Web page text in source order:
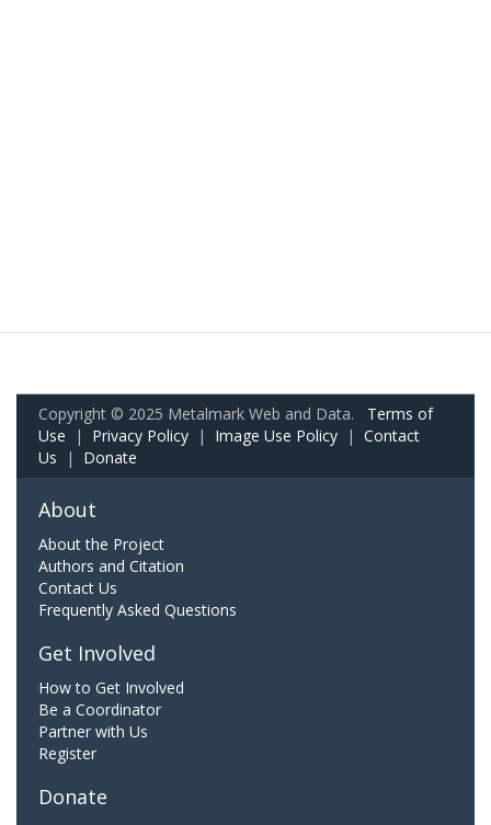
Copyright © 2025 Metalmark Web and Data. Terms of
Use | Privacy Policy | Image Use Policy | Contact
Us | Donate
About
About the Project
Authors and Citation
Contact Us
Frequently Asked Questions
Get Involved
How to Get Involved
Be a Coordinator
Partner with Us
Register
Donate